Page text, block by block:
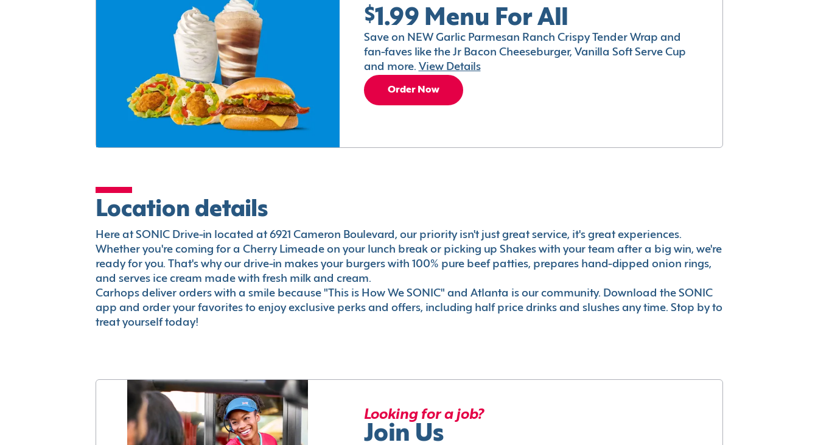
$1.99 Menu For All
Save on NEW Garlic Parmesan Ranch Crispy Tender Wrap and
fan-faves like the Jr Bacon Cheeseburger, Vanilla Soft Serve Cup
and more. View Details
Order Now
Location details
Here at SONIC Drive-in located at 6921 Cameron Boulevard, our priority isn't just great service, it's great experiences.
Whether you're coming for a Cherry Limeade on your lunch break or picking up Shakes with your team after a big win, we're
ready for you. That's why our drive-in makes your burgers with 100% pure beef patties, prepares hand-dipped onion rings,
and serves ice cream made with fresh milk and cream.
Carhops deliver orders with a smile because "This is How We SONIC" and Atlanta is our community. Download the SONIC
app and order your favorites to enjoy exclusive perks and offers, including half price drinks and slushes any time. Stop by to
treat yourself today!
Looking for a job?
Join Us